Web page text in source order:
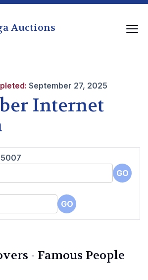
Auctions
September 27, 2025
Internet
5007
GO
GO
- Famous People